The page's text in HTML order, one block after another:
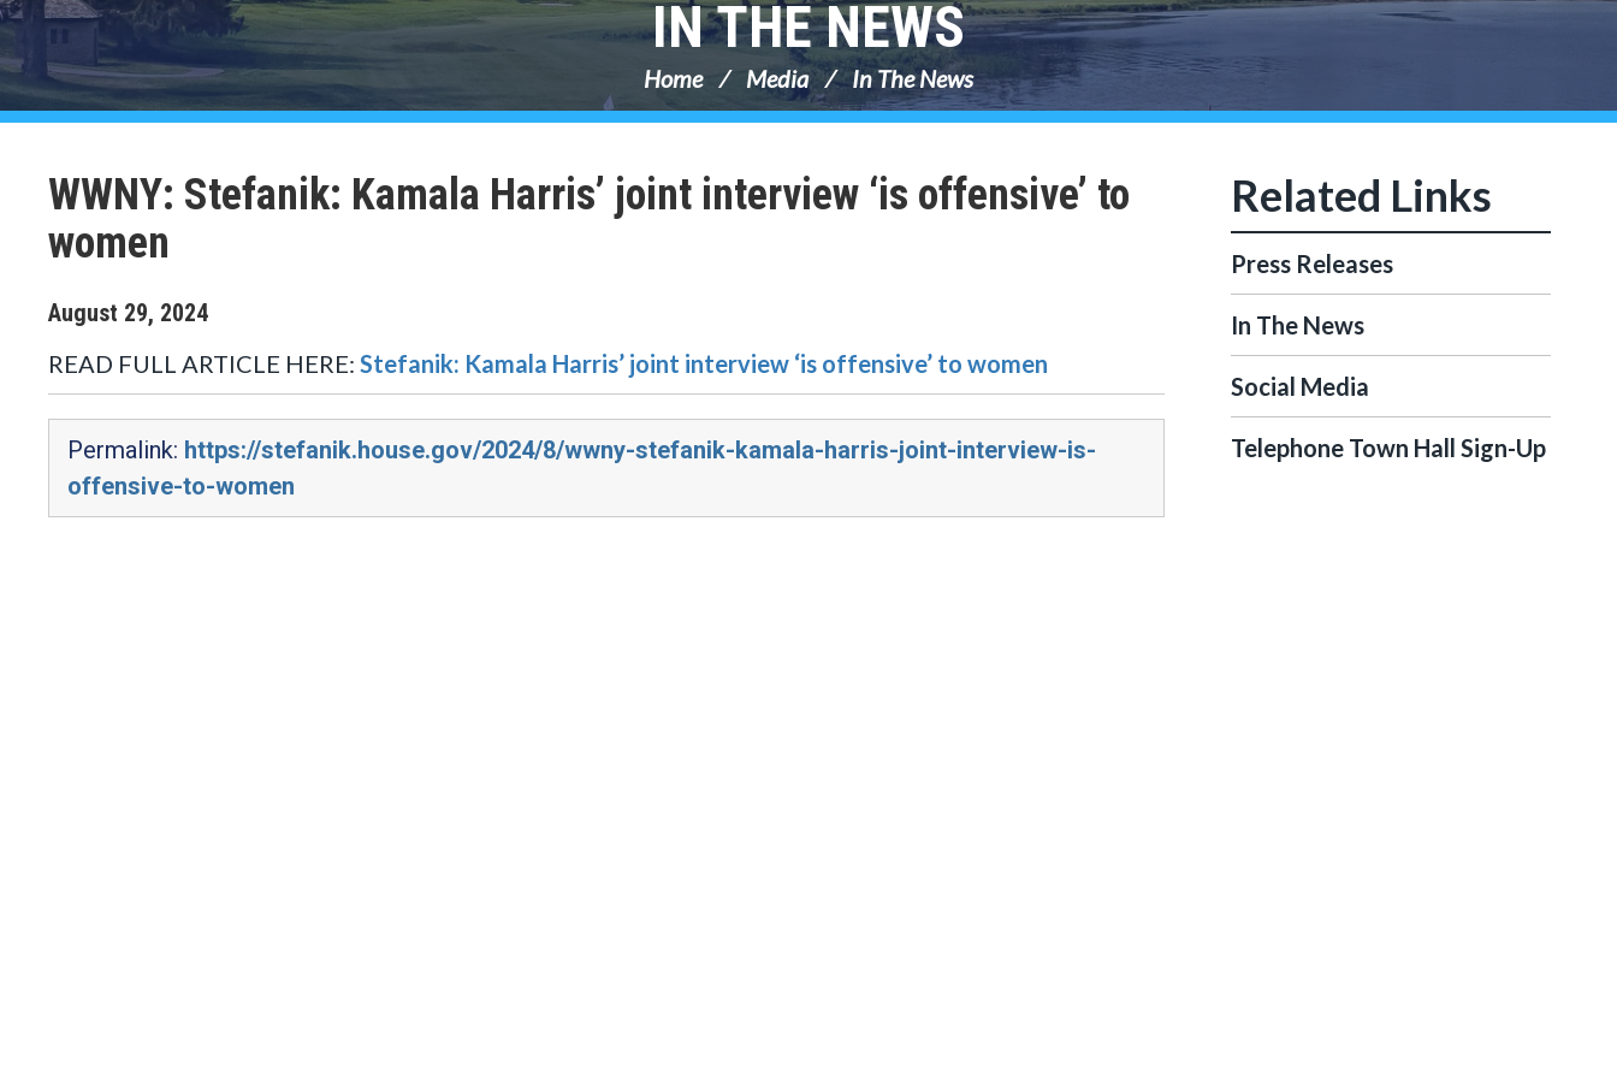
IN THE NEWS
Home Media In The News
WWNY: Stefanik: Kamala Harris’ joint interview ‘is offensive’ to
women
August 29, 2024
READ FULL ARTICLE HERE: Stefanik: Kamala Harris’ joint interview ‘is offensive’ to women
Permalink: https://stefanik.house.gov/2024/8/wwny-stefanik-kamala-harris-joint-interview-is-
offensive-to-women
Press Releases
In The News
Social Media
Telephone Town Hall Sign-Up